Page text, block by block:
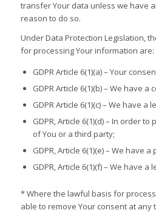
transfer Your data unless we have
reason to do so.
Under Data Protection Legislation,
for processing Your information are:
GDPR Article 6(1)(a) – Your
GDPR Article 6(1)(b) – We have
GDPR Article 6(1)(c) – We have a
GDPR, Article 6(1)(d) – In order
of You or a third party;
GDPR, Article 6(1)(e) – We have
GDPR, Article 6(1)(f) – We have a
* Where the lawful basis for
able to remove Your consent at any